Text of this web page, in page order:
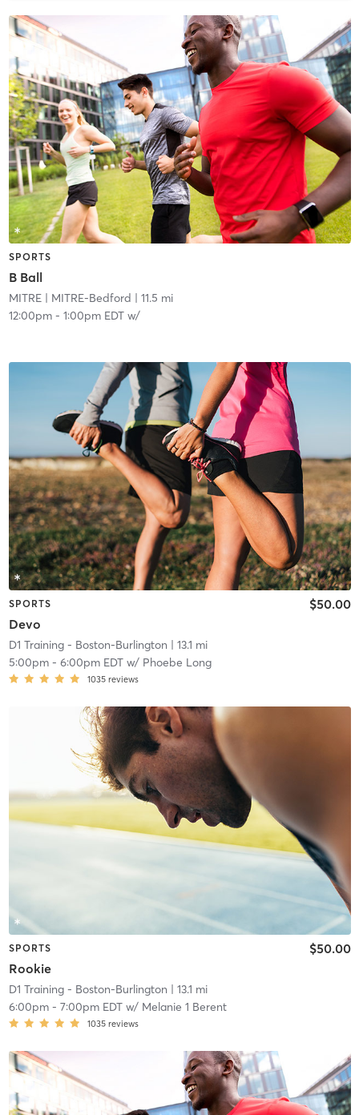
SPORTS
B Ball
MITRE| MITRE-Bedford | 11.5 mi
12:00pm- 1:00pm EDTw/
SPORTS
Devo
$50.00
D1 Training - Boston-Burlington | 13.1 mi
5:00pm- 6:00pm EDTw/ Phoebe Long
1035 reviews
SPORTS
Rookie
$50.00
D1 Training - Boston-Burlington | 13.1 mi
6:00pm- 7:00pm EDTw/ Melanie 1 Berent
1035 reviews